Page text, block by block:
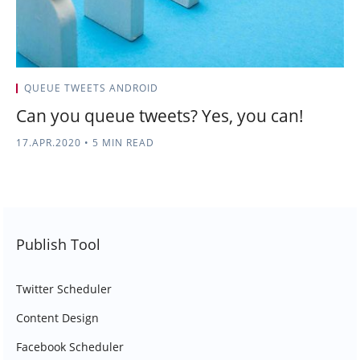
QUEUE TWEETS ANDROID
Can you queue tweets? Yes, you can!
17.APR.2020 • 5 MIN READ
Publish Tool
Twitter Scheduler
Content Design
Facebook Scheduler